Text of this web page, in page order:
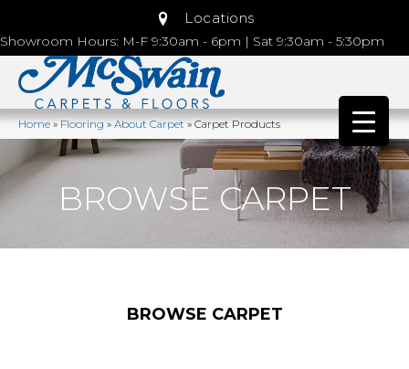
Locations
Showroom Hours: M-F 9:30am - 6pm | Sat 9:30am - 5:30pm
Home»Flooring»About Carpet»Carpet Products
BROWSE CARPET
BROWSE CARPET